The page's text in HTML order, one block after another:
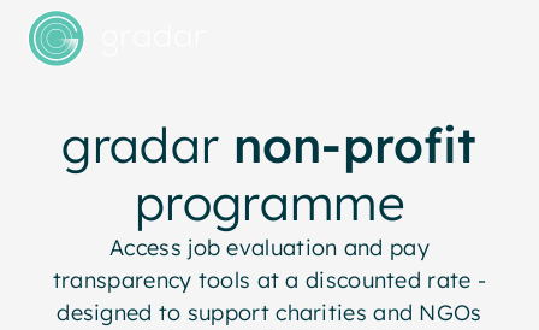
gradar non-profit
programme
Access job evaluation and pay
transparency tools at a discounted rate -
designed to support charities and NGOs